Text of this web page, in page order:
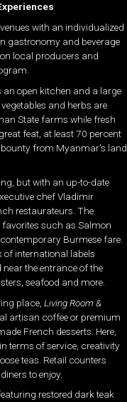
with an individualized
gastronomy and beverage
local producers and
an open kitchen and a large
and herbs are
State farms while fresh
feat, at least 70 percent
from Myanmar’s land
but with an up-to-date
chef Vladimir
restaurateurs. The
favorites such as Salmon
Burmese fare.
of international labels
the entrance of the
seafood and more.
place, Living Room &
artisan coffee or premium
French desserts. Here,
terms of service, creativity
teas. Retail counters
to enjoy.
restored dark teak